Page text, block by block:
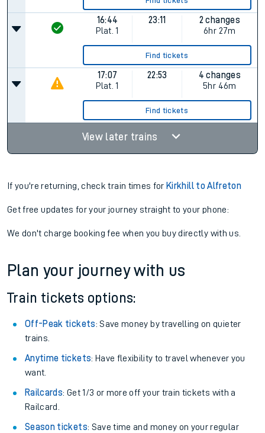
16:44
Plat. 1
23:11
2 changes
6hr 27m
Find tickets
17:07
Plat. 1
22:53
4 changes
5hr 46m
Find tickets
View later trains
If you're returning, check train times for Kirkhill to Alfreton
Get free updates for your journey straight to your phone:
We don't charge booking fee when you buy directly with us.
Plan your journey with us
Train tickets options:
Off-Peak tickets: Save money by travelling on quieter
trains.
Anytime tickets: Have flexibility to travel whenever you
want.
Railcards: Get 1/3 or more off your train tickets with a
Railcard.
Season tickets: Save time and money on your regular